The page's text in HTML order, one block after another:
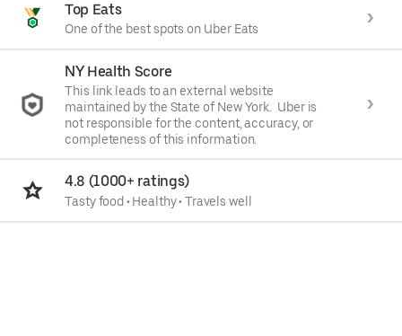
Top Eats
One of the best spots on Uber Eats
NY Health Score
This link leads to an external website
maintained by the State of New York. Uber is
not responsible for the content, accuracy, or
completeness of this information.
4.8 (1000+ ratings)
Tasty food • Healthy• Travels well